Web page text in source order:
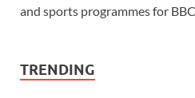
and sports programmes for
TRENDING